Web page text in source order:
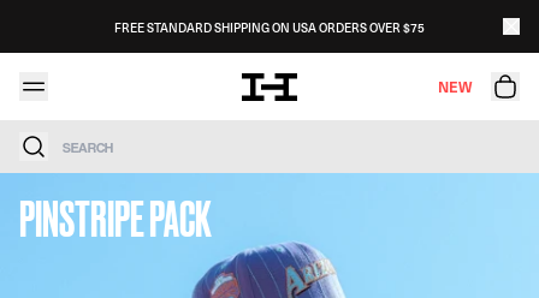
FREE STANDARD SHIPPING ON USA ORDERS OVER $75
NEW
Search
PINSTRIPE PACK